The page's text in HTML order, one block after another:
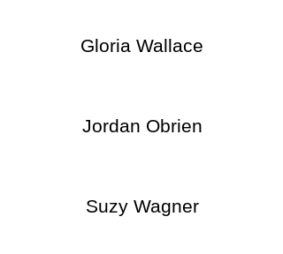
Gloria Wallace
Jordan Obrien
Suzy Wagner